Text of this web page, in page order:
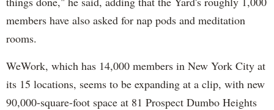
members have also asked for nap pods and meditation
rooms.
WeWork, which has 14,000 members in New York City at
its 15 locations, seems to be expanding at a clip, with new
90,000-square-foot space at 81 Prospect Dumbo Heights